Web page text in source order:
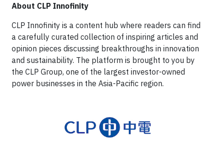
About CLP Innofinity
CLP Innofinity is a content hub where readers can find
a carefully curated collection of inspiring articles and
opinion pieces discussing breakthroughs in innovation
and sustainability. The platform is brought to you by
the CLP Group, one of the largest investor-owned
power businesses in the Asia-Pacific region.